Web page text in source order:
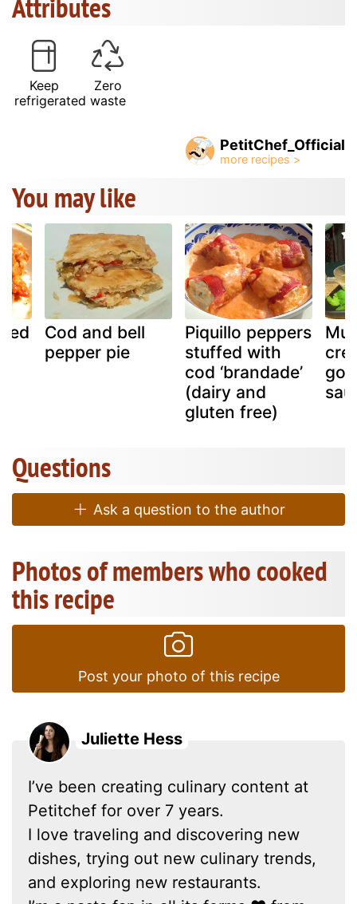
Keep
refrigerated
Zero
waste
PetitChef_Official
You may like
Cod and bell
pepper pie
Piquillo peppers
stuffed with
cod ‘brandade’
(dairy and
gluten free)
Questions
Ask a question to the author
Photos of members who cooked
this recipe
Post your photo of this recipe
Juliette Hess
I’ve been creating culinary content at
Petitchef for over 7 years.
I love traveling and discovering new
dishes, trying out new culinary trends,
and exploring new restaurants.